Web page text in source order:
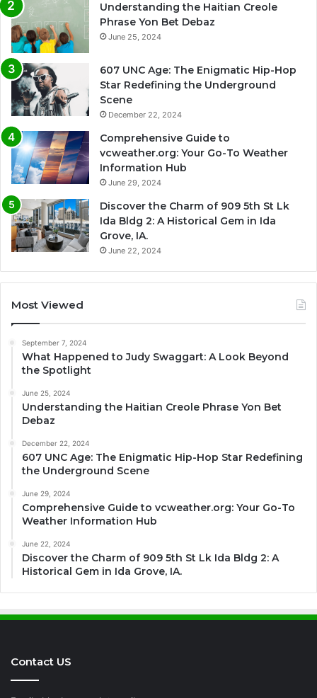
Understanding the Haitian Creole
Phrase Yon Bet Debaz
June 25, 2024
607 UNC Age: The Enigmatic Hip-Hop
Star Redefining the Underground
Scene
December 22, 2024
Comprehensive Guide to
vcweather.org: Your Go-To Weather
Information Hub
June 29, 2024
Discover the Charm of 909 5th St Lk
Ida Bldg 2: A Historical Gem in Ida
Grove, IA.
June 22, 2024
Most Viewed
September 7, 2024
What Happened to Judy Swaggart: A Look Beyond
the Spotlight
June 25, 2024
Understanding the Haitian Creole Phrase Yon Bet
Debaz
December 22, 2024
607 UNC Age: The Enigmatic Hip-Hop Star Redefining
the Underground Scene
June 29, 2024
Comprehensive Guide to vcweather.org: Your Go-To
Weather Information Hub
June 22, 2024
Discover the Charm of 909 5th St Lk Ida Bldg 2: A
Historical Gem in Ida Grove, IA.
Contact US